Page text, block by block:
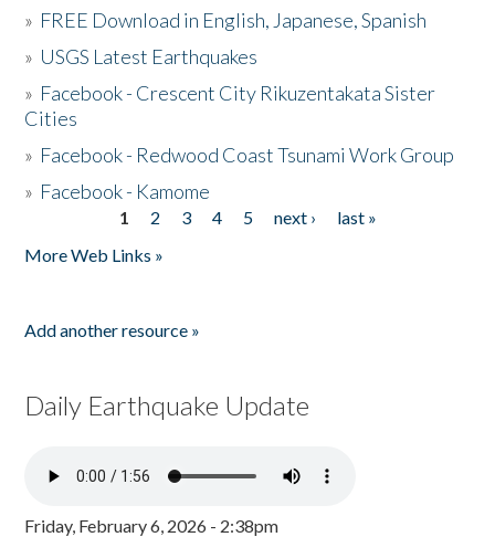
» FREE Download in English, Japanese, Spanish
» USGS Latest Earthquakes
» Facebook - Crescent City Rikuzentakata Sister
Cities
» Facebook - Redwood Coast Tsunami Work Group
» Facebook - Kamome
1 2 3 4 5 next ›
last »
More Web Links »
Add another resource »
Daily Earthquake Update
Friday, February 6, 2026 - 2:38pm